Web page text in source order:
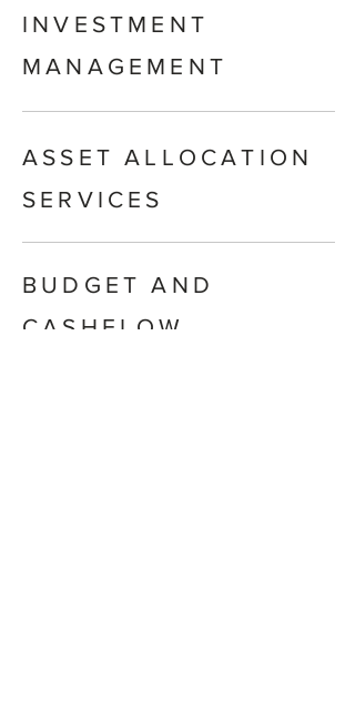
INVESTMENT
MANAGEMENT
ASSET ALLOCATION
SERVICES
BUDGET AND
CASHFLOW